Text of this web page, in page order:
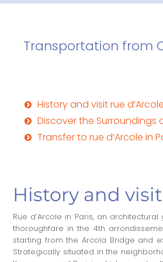
Transportation from
History and visit rue
Discover the Surroundings
Transfer to rue d’Arcole in
History and
Rue d’Arcole in Paris, an
thoroughfare in the 4th
starting from the Arcola Bridge and
Strategically situated in the